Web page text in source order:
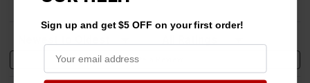
Write a Review
Sign up and get $5 OFF on your first order!